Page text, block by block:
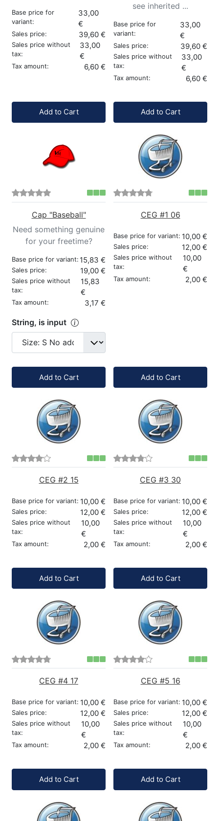
Base price for
variant:
33,00
€
Sales price: 39,60 €
Sales price without
tax:
33,00
€
Tax amount: 6,60 €
Quantity:
Add to Cart
see inherited ...
Base price for
variant:
33,00
€
Sales price: 39,60 €
Sales price without
tax:
33,00
€
Tax amount: 6,60 €
Quantity:
Add to Cart
Cap "Baseball"
Need something genuine
for your freetime?
Base price for variant: 15,83 €
Sales price: 19,00 €
Sales price without
tax:
15,83
€
Tax amount: 3,17 €
String, is input
Add to Cart
CEG #1 06
Base price for variant: 10,00 €
Sales price: 12,00 €
Sales price without
tax:
10,00
€
Tax amount: 2,00 €
Add to Cart
CEG #2 15
Base price for variant: 10,00 €
Sales price: 12,00 €
Sales price without
tax:
10,00
€
Tax amount: 2,00 €
Quantity:
Add to Cart
CEG #3 30
Base price for variant: 10,00 €
Sales price: 12,00 €
Sales price without
tax:
10,00
€
Tax amount: 2,00 €
Quantity:
Add to Cart
CEG #4 17
Base price for variant: 10,00 €
Sales price: 12,00 €
Sales price without
tax:
10,00
€
Tax amount: 2,00 €
Quantity:
Add to Cart
CEG #5 16
Base price for variant: 10,00 €
Sales price: 12,00 €
Sales price without
tax:
10,00
€
Tax amount: 2,00 €
Quantity:
Add to Cart